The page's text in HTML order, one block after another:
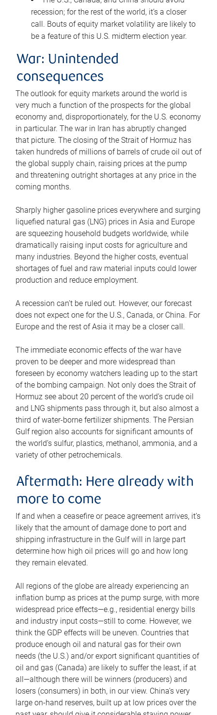
recession; for the rest of the world, it’s a closer
call. Bouts of equity market volatility are likely to
be a feature of this U.S. midterm election year.
War: Unintended
consequences
The outlook for equity markets around the world is
very much a function of the prospects for the global
economy and, disproportionately, for the U.S. economy
in particular. The war in Iran has abruptly changed
that picture. The closing of the Strait of Hormuz has
taken hundreds of millions of barrels of crude oil out of
the global supply chain, raising prices at the pump
and threatening outright shortages at any price in the
coming months.
Sharply higher gasoline prices everywhere and surging
liquefied natural gas (LNG) prices in Asia and Europe
are squeezing household budgets worldwide, while
dramatically raising input costs for agriculture and
many industries. Beyond the higher costs, eventual
shortages of fuel and raw material inputs could lower
production and reduce employment.
A recession can’t be ruled out. However, our forecast
does not expect one for the U.S., Canada, or China. For
Europe and the rest of Asia it may be a closer call.
The immediate economic effects of the war have
proven to be deeper and more widespread than
foreseen by economy watchers leading up to the start
of the bombing campaign. Not only does the Strait of
Hormuz see about 20 percent of the world’s crude oil
and LNG shipments pass through it, but also almost a
third of water-borne fertilizer shipments. The Persian
Gulf region also accounts for significant amounts of
the world’s sulfur, plastics, methanol, ammonia, and a
variety of other petrochemicals.
Aftermath: Here already with
more to come
If and when a ceasefire or peace agreement arrives, it’s
likely that the amount of damage done to port and
shipping infrastructure in the Gulf will in large part
determine how high oil prices will go and how long
they remain elevated.
All regions of the globe are already experiencing an
inflation bump as prices at the pump surge, with more
widespread price effects—e.g., residential energy bills
and industry input costs—still to come. However, we
think the GDP effects will be uneven. Countries that
produce enough oil and natural gas for their own
needs (the U.S.) and/or export significant quantities of
oil and gas (Canada) are likely to suffer the least, if at
all—although there will be winners (producers) and
losers (consumers) in both, in our view. China’s very
large on-hand reserves, built up at low prices over the